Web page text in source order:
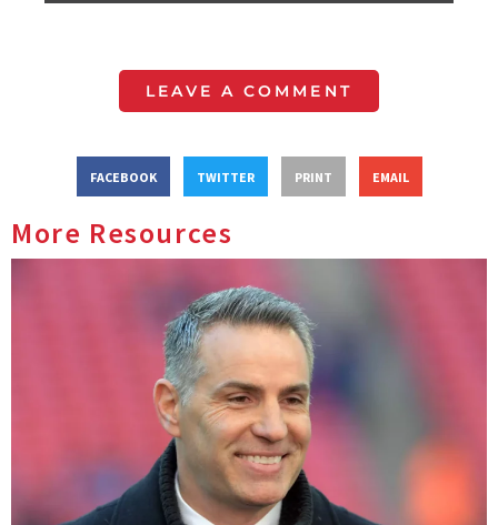
LEAVE A COMMENT
FACEBOOK TWITTER PRINT EMAIL
More Resources